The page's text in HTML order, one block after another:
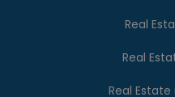
Real
Real
Real